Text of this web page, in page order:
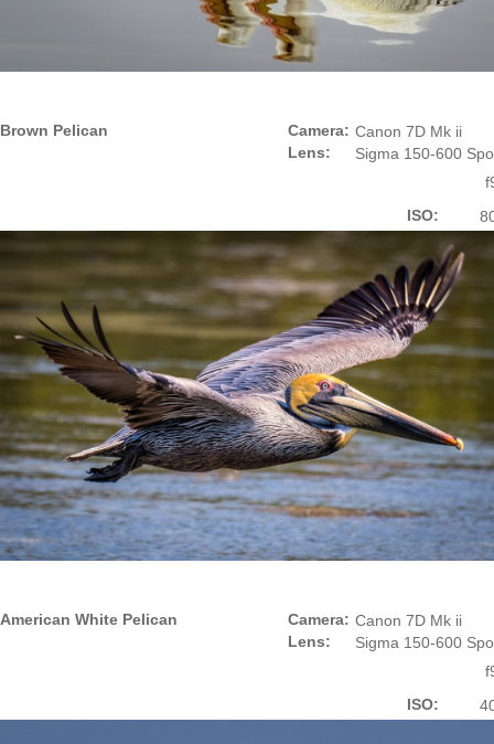
Brown Pelican
Camera:
Lens:
Canon 7D Mk ii
Sigma 150-600
ISO:
American White Pelican
Camera:
Lens:
Canon 7D Mk ii
Sigma 150-600
ISO: